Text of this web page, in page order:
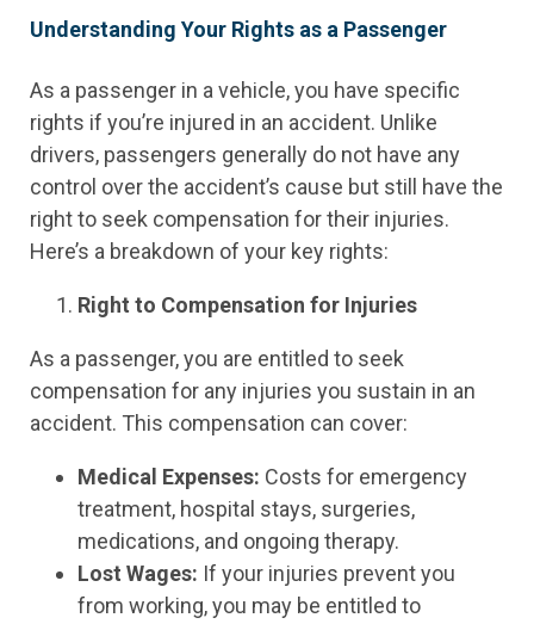
Understanding Your Rights as a Passenger
As a passenger in a vehicle, you have specific
rights if you’re injured in an accident. Unlike
drivers, passengers generally do not have any
control over the accident’s cause but still have the
right to seek compensation for their injuries.
Here’s a breakdown of your key rights:
Right to Compensation for Injuries
As a passenger, you are entitled to seek
compensation for any injuries you sustain in an
accident. This compensation can cover:
Medical Expenses: Costs for emergency
treatment, hospital stays, surgeries,
medications, and ongoing therapy.
Lost Wages: If your injuries prevent you
from working, you may be entitled to